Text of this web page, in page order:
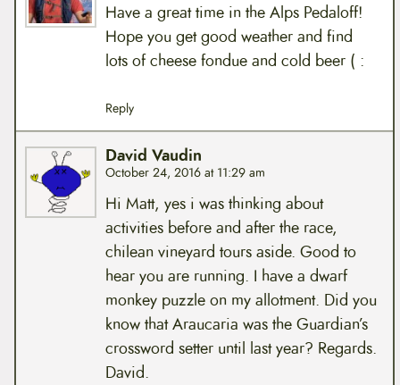
Have a great time in the Alps Pedaloff!
Hope you get good weather and find
lots of cheese fondue and cold beer ( :
Reply
David Vaudin
October 24, 2016 at 11:29 am
Hi Matt, yes i was thinking about
activities before and after the race,
chilean vineyard tours aside. Good to
hear you are running. I have a dwarf
monkey puzzle on my allotment. Did you
know that Araucaria was the Guardian’s
crossword setter until last year? Regards.
David.